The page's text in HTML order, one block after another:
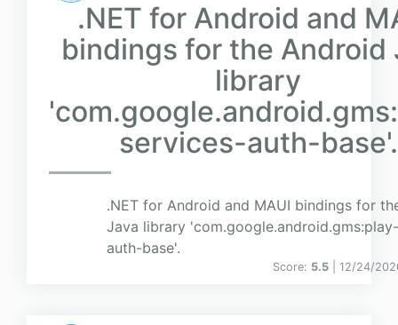
.NET for Android and
bindings for the Android
library
services-auth-base'.
.NET for Android and MAUI bindings for
Java library
auth-base'.
Score: 5.5 | 12/24/